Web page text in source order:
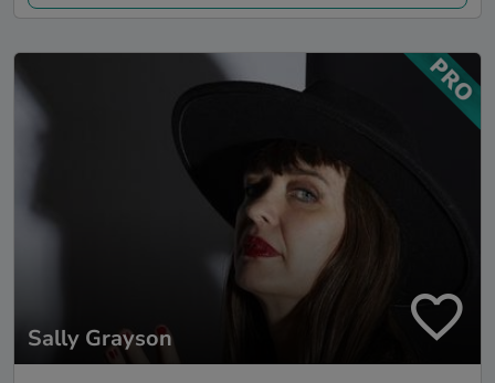
Sally Grayson